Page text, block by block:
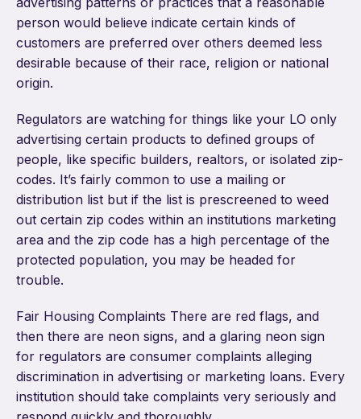
person would believe indicate certain kinds of
customers are preferred over others deemed less
desirable because of their race, religion or national
origin.
Regulators are watching for things like your LO only
advertising certain products to defined groups of
people, like specific builders, realtors, or isolated zip-
codes. It’s fairly common to use a mailing or
distribution list but if the list is prescreened to weed
out certain zip codes within an institutions marketing
area and the zip code has a high percentage of the
protected population, you may be headed for
trouble.
Fair Housing Complaints There are red flags, and
then there are neon signs, and a glaring neon sign
for regulators are consumer complaints alleging
discrimination in advertising or marketing loans. Every
institution should take complaints very seriously and